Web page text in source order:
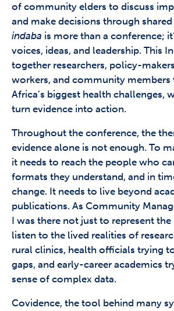
of community elders to discuss
and make decisions through
indaba is more than a conference;
voices, ideas, and leadership. This
together researchers, policy-
workers, and community
Africa’s biggest health challenges,
turn evidence into action.
Throughout the conference, the
evidence alone is not enough. To
it needs to reach the people who
formats they understand, and in
change. It needs to live beyond
publications. As Community
I was there not just to represent
listen to the lived realities of
rural clinics, health officials trying
gaps, and early-career academics
sense of complex data.
Covidence, the tool behind many